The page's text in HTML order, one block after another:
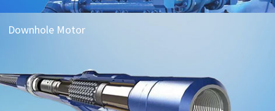
Downhole Motor